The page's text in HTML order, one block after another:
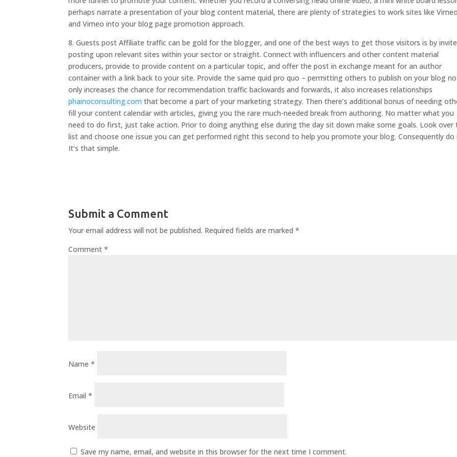
perhaps narrate a presentation of your blog content material, there are plenty of strategies to work sites like Vimeo
and Vimeo into your blog page promotion approach.
8. Guests post Affiliate traffic can be gold for the blogger, and one of the best ways to get those visitors is by
posting upon relevant sites within your sector or straight. Connect with influencers and other content material
producers, provide to provide content on a particular topic, and offer the post in exchange meant for an author
container with a link back to your site. Provide the same quid pro quo – permitting others to publish on your blog
only increases the chance for recommendation traffic backwards and forwards, it also increases relationships
phainoconsulting.com that become a part of your marketing strategy. Then there’s additional bonus of needing
fill your content calendar with articles, giving you the rare much-needed break from authoring. No matter what you
need to do first, just take action. Prior to doing anything else during the day sit down make some goals. Look over
list and choose one issue you can get performed right this second to help you promote your blog. Consequently do
It’s that simple.
Submit a Comment
Your email address will not be published. Required fields are marked*
Comment*
Name*
Email*
Website
Save my name, email, and website in this browser for the next time I comment.